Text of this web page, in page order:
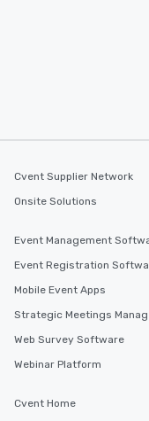
Cvent Supplier Network
Onsite Solutions
Event Management
Event Registration
Mobile Event Apps
Strategic Meetings
Web Survey Software
Webinar Platform
Cvent Home